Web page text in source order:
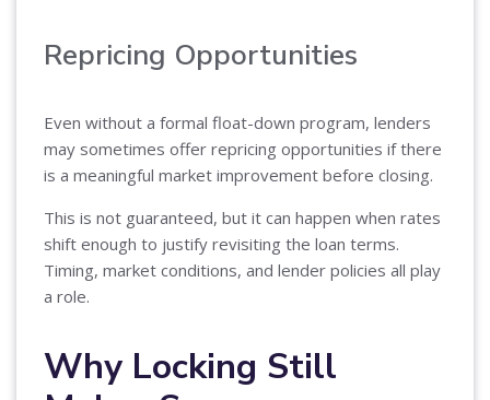
Repricing Opportunities
Even without a formal float-down program, lenders
may sometimes offer repricing opportunities if there
is a meaningful market improvement before closing.
This is not guaranteed, but it can happen when rates
shift enough to justify revisiting the loan terms.
Timing, market conditions, and lender policies all play
a role.
Why Locking Still